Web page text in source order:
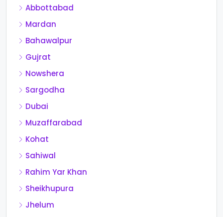
Abbottabad
Mardan
Bahawalpur
Gujrat
Nowshera
Sargodha
Dubai
Muzaffarabad
Kohat
Sahiwal
Rahim Yar Khan
Sheikhupura
Jhelum